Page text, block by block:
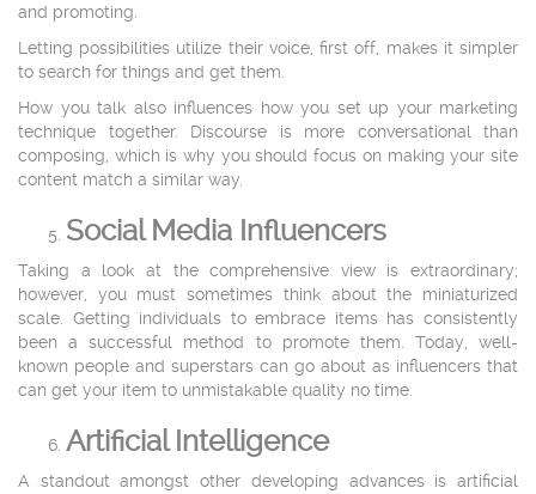
and promoting.
Letting possibilities utilize their voice, first off, makes it simpler
to search for things and get them.
How you talk also influences how you set up your marketing
technique together. Discourse is more conversational than
composing, which is why you should focus on making your site
content match a similar way.
Social Media Influencers
Taking a look at the comprehensive view is extraordinary;
however, you must sometimes think about the miniaturized
scale. Getting individuals to embrace items has consistently
been a successful method to promote them. Today, well-
known people and superstars can go about as influencers that
can get your item to unmistakable quality no time.
Artificial Intelligence
A standout amongst other developing advances is artificial